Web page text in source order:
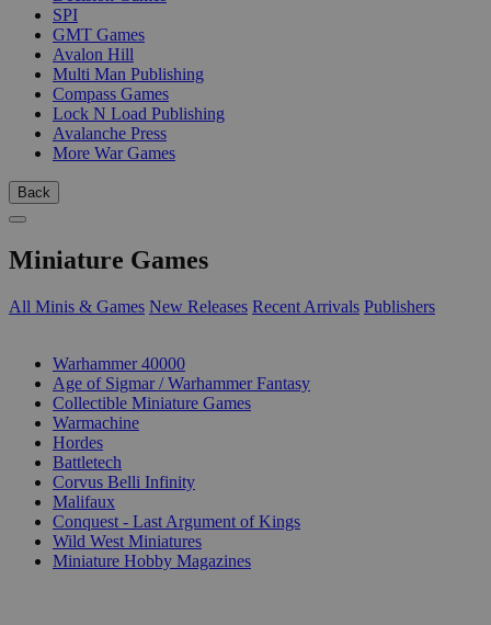
SPI
GMT Games
Avalon Hill
Multi Man Publishing
Compass Games
Lock N Load Publishing
Avalanche Press
More War Games
Back
Miniature Games
All Minis & Games New Releases Recent Arrivals Publishers
Warhammer 40000
Age of Sigmar / Warhammer Fantasy
Collectible Miniature Games
Warmachine
Hordes
Battletech
Corvus Belli Infinity
Malifaux
Conquest - Last Argument of Kings
Wild West Miniatures
Miniature Hobby Magazines